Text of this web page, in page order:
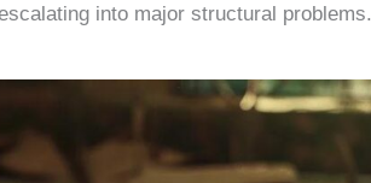
into major structural problems.